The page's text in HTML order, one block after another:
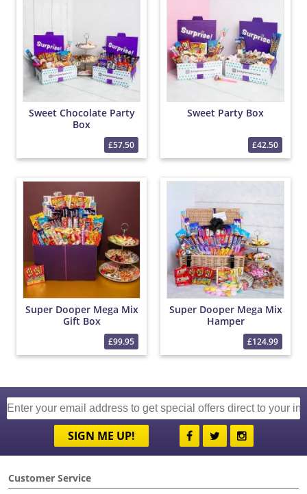
Sweet Chocolate Party
Box
£57.50
Sweet Party Box
£42.50
Super Dooper Mega Mix
Gift Box
£99.95
Super Dooper Mega Mix
Hamper
£124.99
SIGN ME UP!
Customer Service